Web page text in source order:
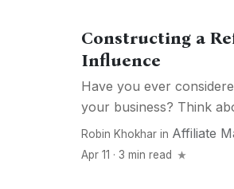
Constructing a
Influence
Have you ever
your business? Think
Robin Khokhar in Affiliate
Apr 11 · 3 min read